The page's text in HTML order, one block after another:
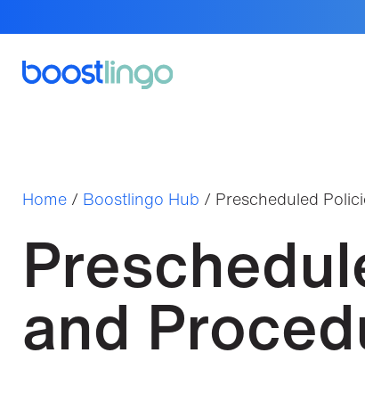
Home / Boostlingo Hub / Prescheduled
and